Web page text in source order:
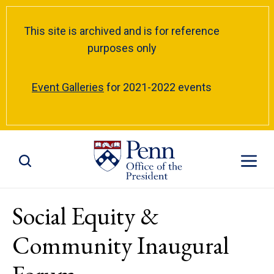
This site is archived and is for reference
purposes only
Event Galleries for 2021-2022 events
Toggle
Toggle Site Search
Social Equity &
Community Inaugural